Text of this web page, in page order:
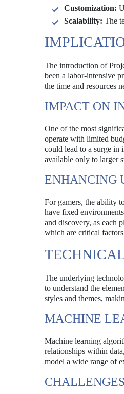
Customization:
Scalability: The
The introduction of
been a labor-intensive
the time and resources
IMPACT ON
One of the most
operate with limited
could lead to a surge in
available only to larger
ENHANCING
For gamers, the ability
have fixed
and discovery, as each
which are critical
The underlying
to understand the
styles and themes,
MACHINE
Machine learning
relationships within
model a wide range of